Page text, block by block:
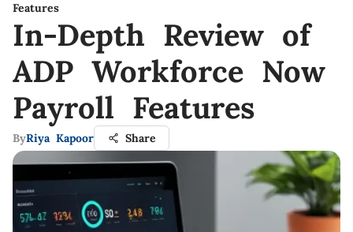
Features
In-Depth Review of
ADP Workforce Now
Payroll Features
ByRiya Kapoor Share